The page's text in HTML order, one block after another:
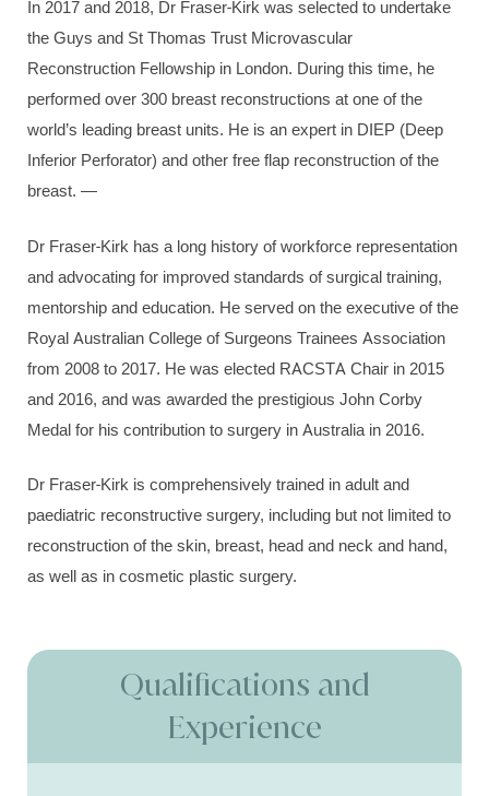
In 2017 and 2018, Dr Fraser-Kirk was selected to undertake
the Guys and St Thomas Trust Microvascular
Reconstruction Fellowship in London. During this time, he
performed over 300 breast reconstructions at one of the
world’s leading breast units. He is an expert in DIEP (Deep
Inferior Perforator) and other free flap reconstruction of the
breast. —
Dr Fraser-Kirk has a long history of workforce representation
and advocating for improved standards of surgical training,
mentorship and education. He served on the executive of the
Royal Australian College of Surgeons Trainees Association
from 2008 to 2017. He was elected RACSTA Chair in 2015
and 2016, and was awarded the prestigious John Corby
Medal for his contribution to surgery in Australia in 2016.
Dr Fraser-Kirk is comprehensively trained in adult and
paediatric reconstructive surgery, including but not limited to
reconstruction of the skin, breast, head and neck and hand,
as well as in cosmetic plastic surgery.
Qualifications and
Experience